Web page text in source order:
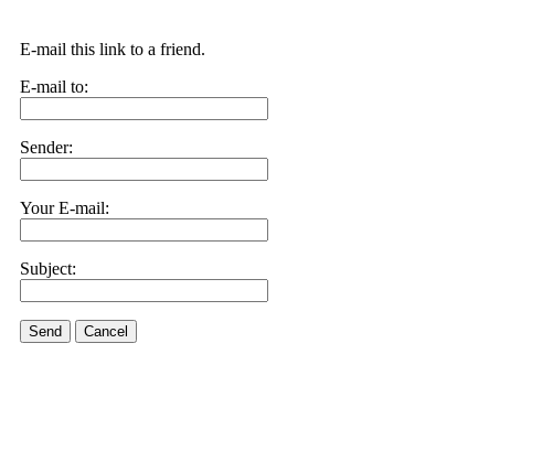
E-mail this link to a friend.
E-mail to:
Sender:
Your E-mail:
Subject:
Send Cancel